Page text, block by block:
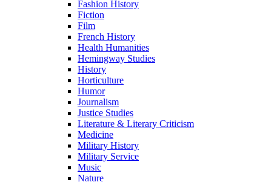
Fashion History
Fiction
Film
French History
Health Humanities
Hemingway Studies
History
Horticulture
Humor
Journalism
Justice Studies
Literature & Literary Criticism
Medicine
Military History
Military Service
Music
Nature